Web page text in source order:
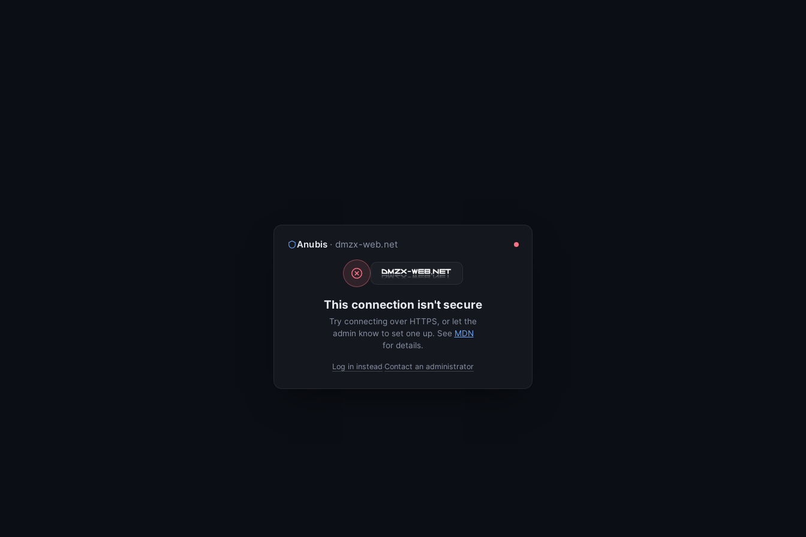
Anubis · dmzx-web.net
This connection isn't secure
Try connecting over HTTPS, or let the
admin know to set one up. See MDN
for details.
Log in instead·Contact an administrator